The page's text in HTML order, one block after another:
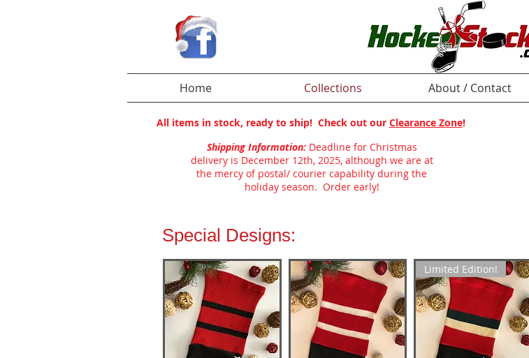
Home Collections About / Contact
All items in stock, ready to ship! Check out our Clearance Zone!
Shipping Information: Deadline for Christmas
delivery is December 12th, 2025, although we are at
the mercy of postal/ courier capability during the
holiday season. Order early!
Special Designs:
Limited Edition!